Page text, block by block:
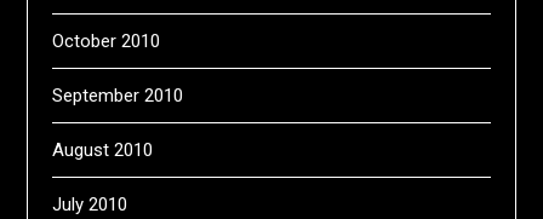
October 2010
September 2010
August 2010
July 2010